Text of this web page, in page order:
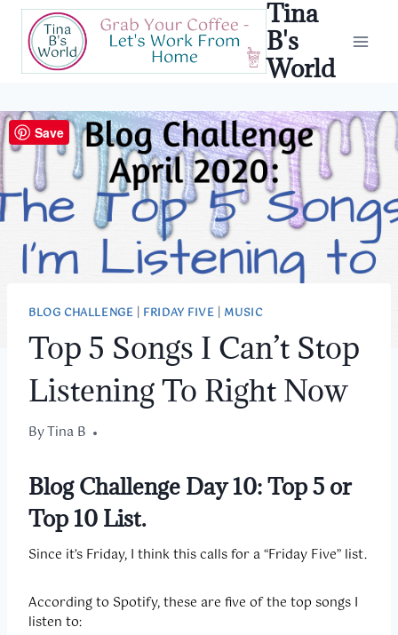
Skip
content
Tina
B's
World
BLOG CHALLENGE FRIDAY FIVE MUSIC
Top 5 Songs I Can’t Stop
Listening To Right Now
ByTina B
April 10, 2020
Blog Challenge Day 10:Top 5 or
Top 10 List.
Since it’s Friday, I think this calls for a “Friday Five” list.
According to Spotify, these are five of the top songs I
listen to:
Save